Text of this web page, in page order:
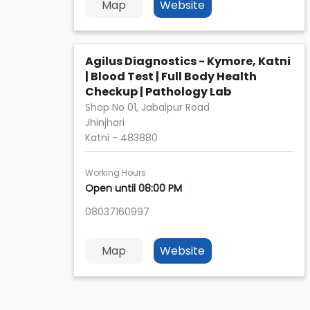
Map Website
Agilus Diagnostics - Kymore, Katni
| Blood Test | Full Body Health
Checkup | Pathology Lab
Shop No 01, Jabalpur Road
Jhinjhari
Katni - 483880
Working Hours
Open until 08:00 PM
08037160997
Map Website